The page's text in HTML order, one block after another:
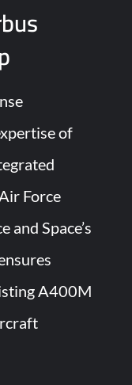
of
Force
and Space’s
A400M